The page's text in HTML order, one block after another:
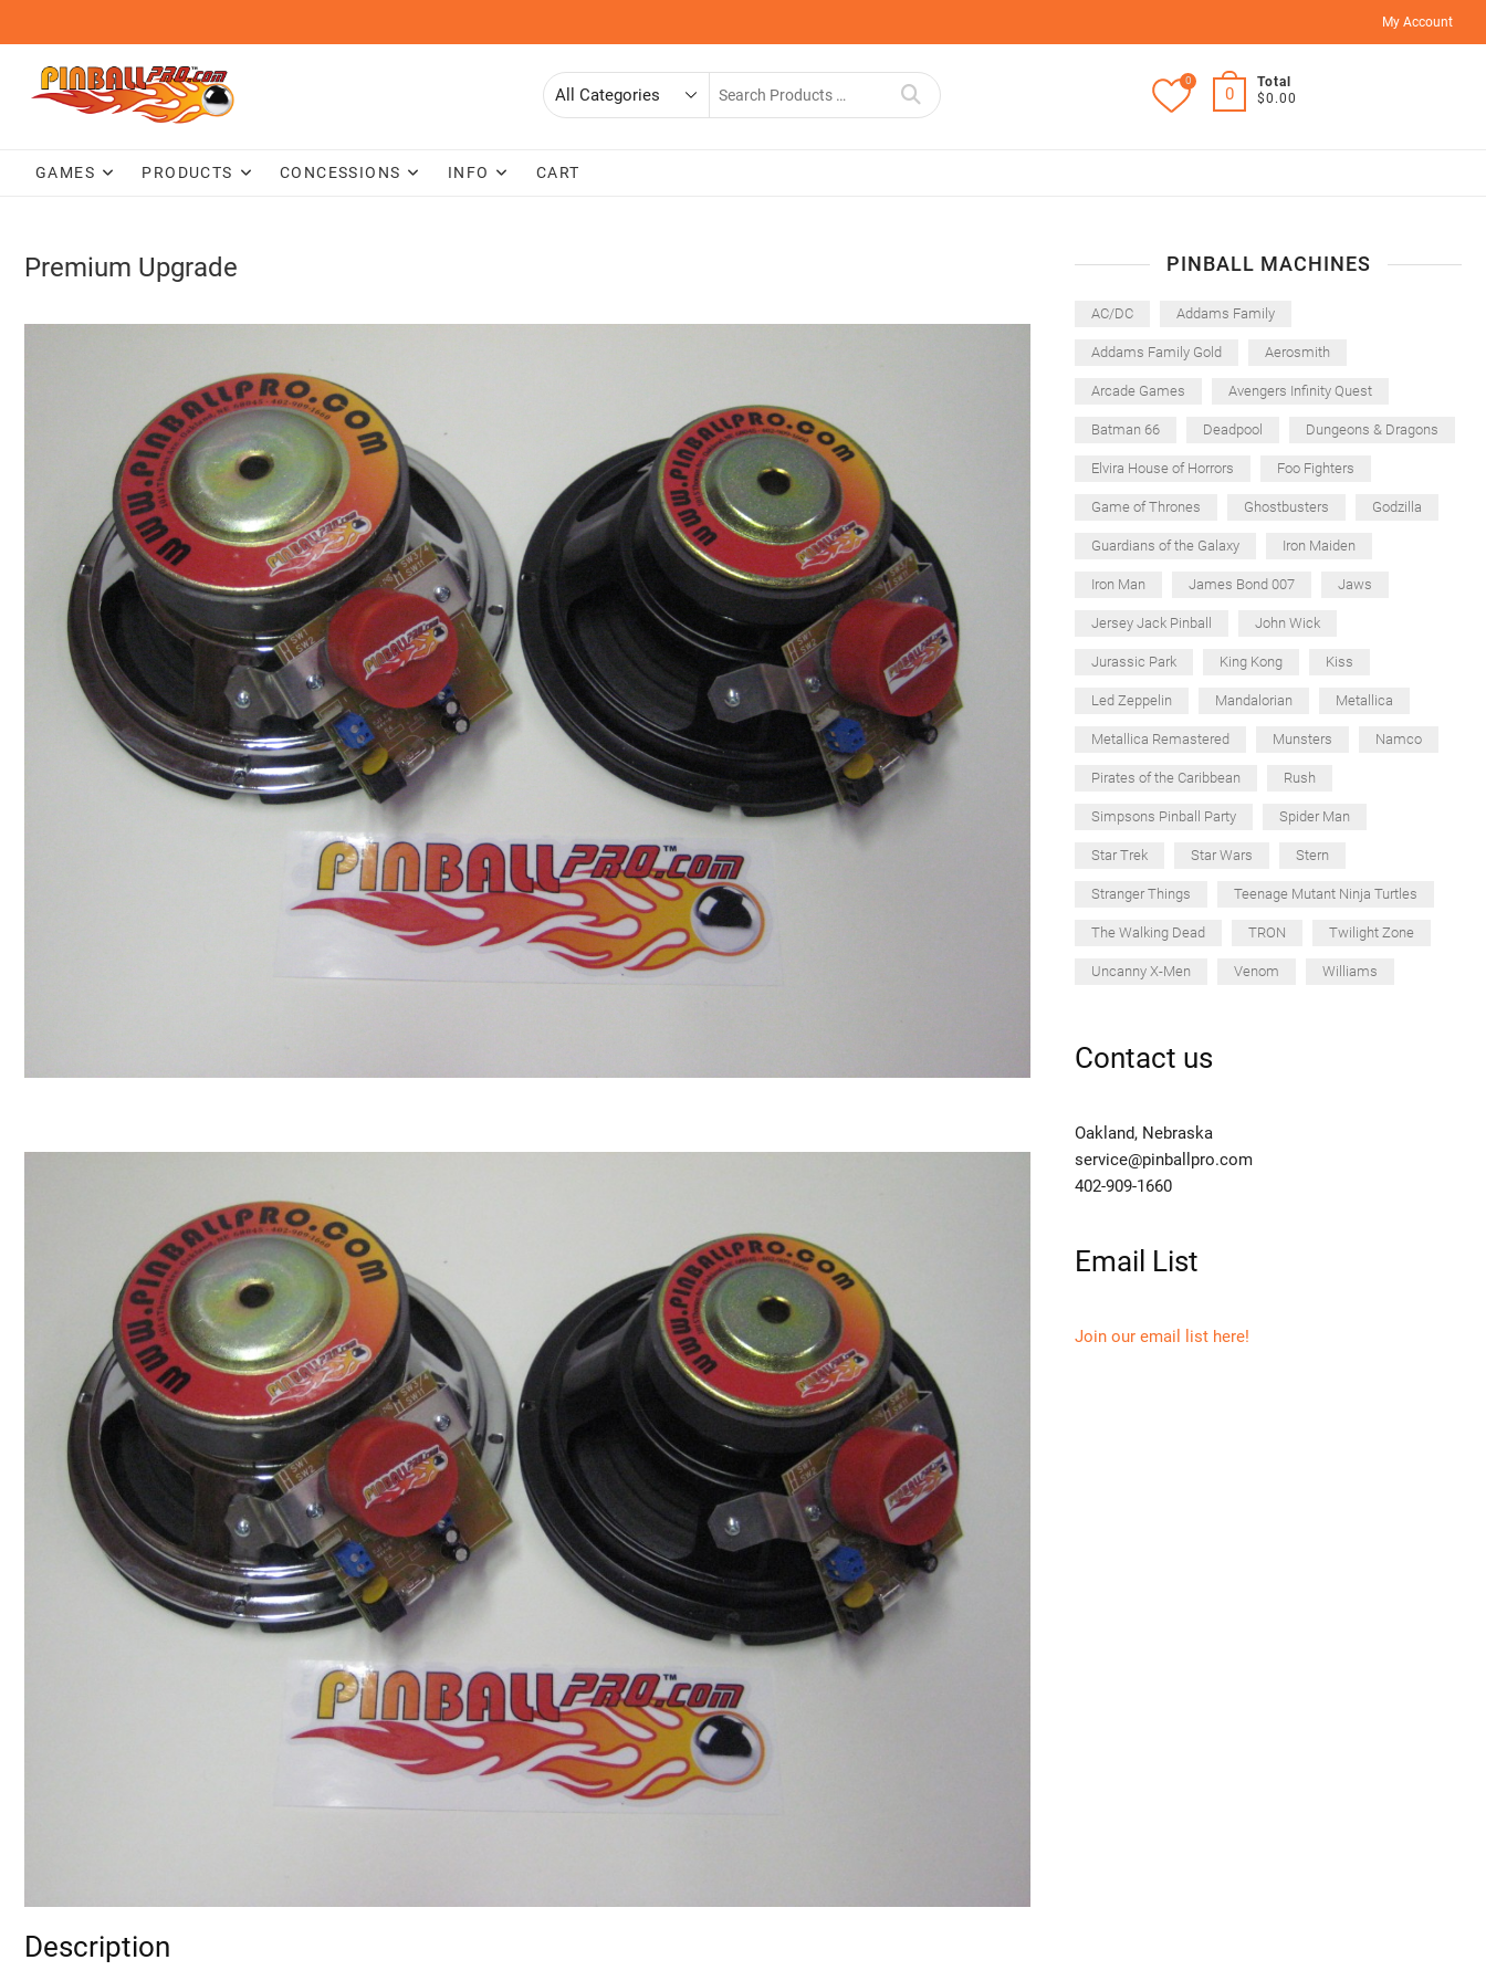
content
My Account
Search
0
0
Total
$0.00
GAMES PRODUCTS CONCESSIONS INFO CART
Premium Upgrade
Description
PINBALL MACHINES
AC/DC Addams Family
Addams Family Gold Aerosmith
Arcade Games Avengers Infinity Quest
Batman 66 Deadpool Dungeons & Dragons
Elvira House of Horrors Foo Fighters
Game of Thrones Ghostbusters Godzilla
Guardians of the Galaxy Iron Maiden
Iron Man James Bond 007 Jaws
Jersey Jack Pinball John Wick
Jurassic Park King Kong Kiss
Led Zeppelin Mandalorian Metallica
Metallica Remastered Munsters Namco
Pirates of the Caribbean Rush
Simpsons Pinball Party Spider Man
Star Trek Star Wars Stern
Stranger Things Teenage Mutant Ninja Turtles
The Walking Dead TRON Twilight Zone
Uncanny X-Men Venom Williams
Contact us
Oakland, Nebraska
service@pinballpro.com
402-909-1660
Email List
Join our email list here!